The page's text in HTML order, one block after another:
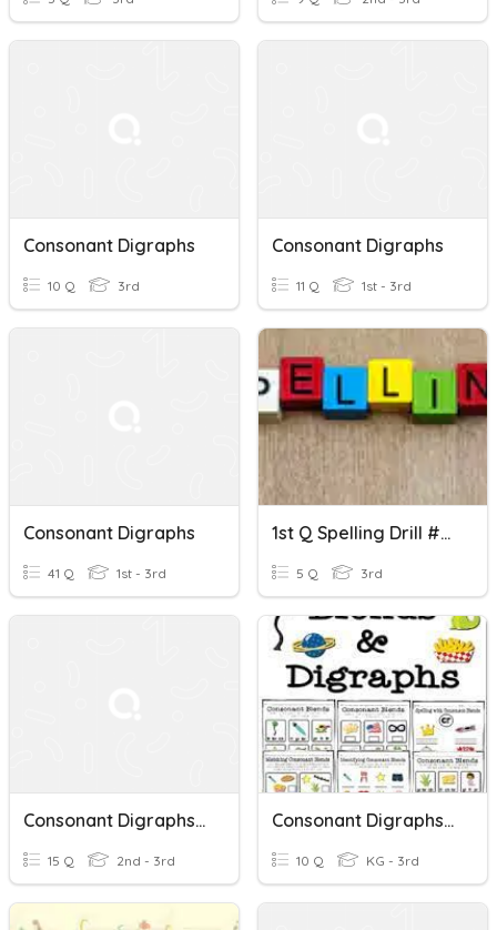
Consonant Digraphs
10 Q 3rd
Consonant Digraphs
11 Q 1st - 3rd
Consonant Digraphs
41 Q 1st - 3rd
1st Q Spelling Drill #3- Consonant Digraphs
5 Q 3rd
Consonant Digraphs /sh/, /th/, /f/, /ch/, And /ng/
15 Q 2nd - 3rd
Consonant Digraphs And Blends
10 Q KG - 3rd